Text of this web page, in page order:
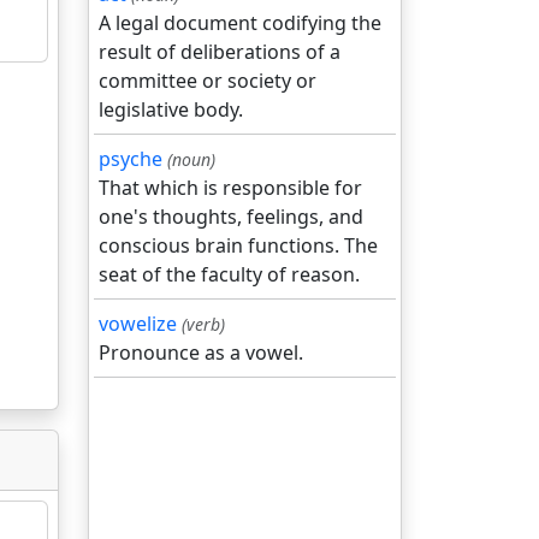
A legal document codifying the
result of deliberations of a
committee or society or
legislative body.
psyche (noun)
That which is responsible for
one's thoughts, feelings, and
conscious brain functions. The
seat of the faculty of reason.
vowelize (verb)
Pronounce as a vowel.